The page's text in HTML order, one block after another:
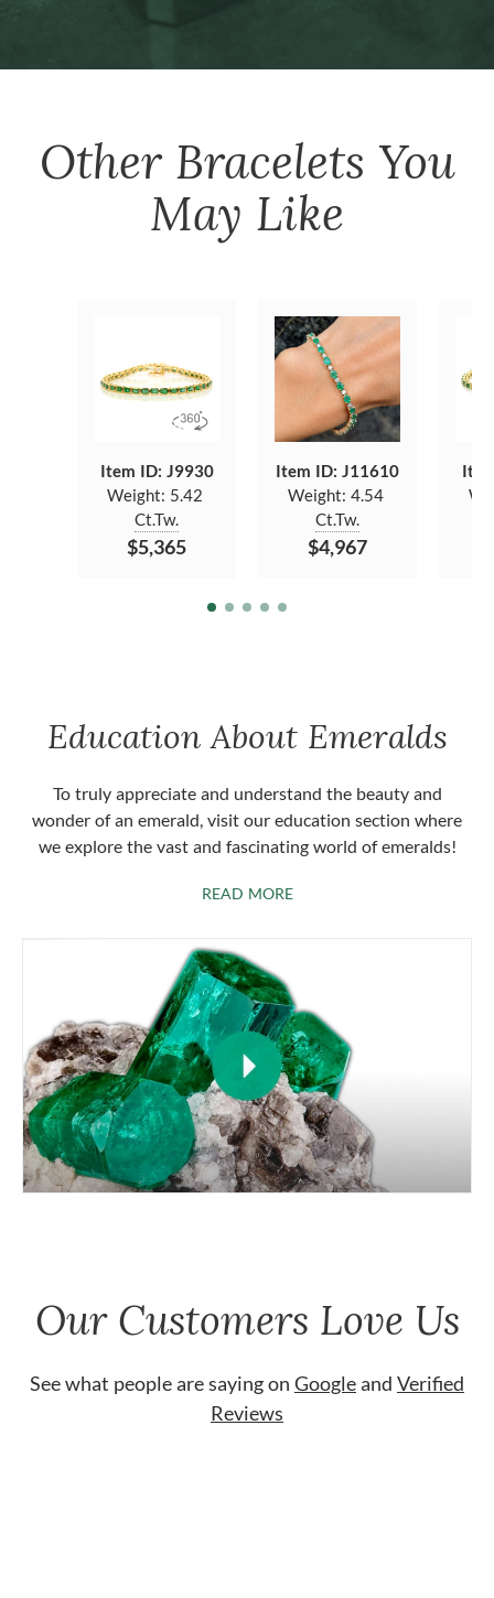
Other Bracelets You
May Like
Item ID: J9930
Weight: 5.42
Ct.Tw.
$5,365
Item ID: J11610
Weight: 4.54
Ct.Tw.
$4,967
Education About Emeralds
To truly appreciate and understand the beauty and
wonder of an emerald, visit our education section where
we explore the vast and fascinating world of emeralds!
READ MOREABOUT EMERALDS
Our Customers Love Us
See what people are saying on Googleand Verified
Reviews